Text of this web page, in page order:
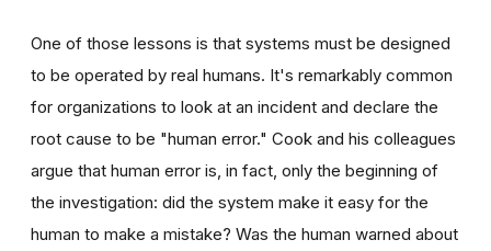
One of those lessons is that systems must be designed
to be operated by real humans. It's remarkably common
for organizations to look at an incident and declare the
root cause to be "human error." Cook and his colleagues
argue that human error is, in fact, only the beginning of
the investigation: did the system make it easy for the
human to make a mistake? Was the human warned about